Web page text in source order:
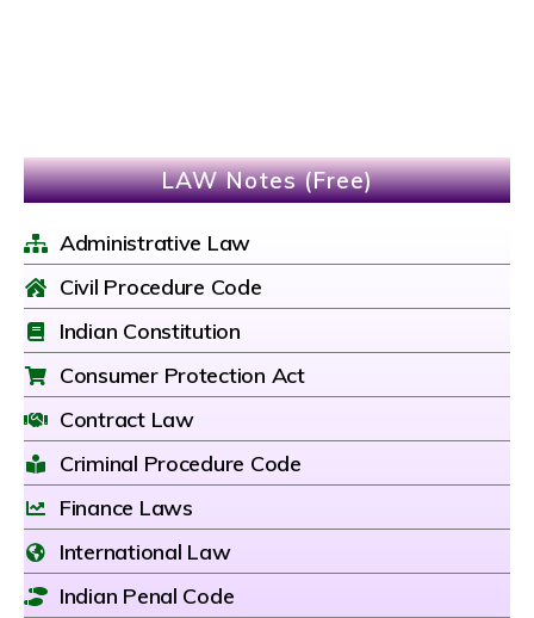
LAW Notes (Free)
Administrative Law
Civil Procedure Code
Indian Constitution
Consumer Protection Act
Contract Law
Criminal Procedure Code
Finance Laws
International Law
Indian Penal Code